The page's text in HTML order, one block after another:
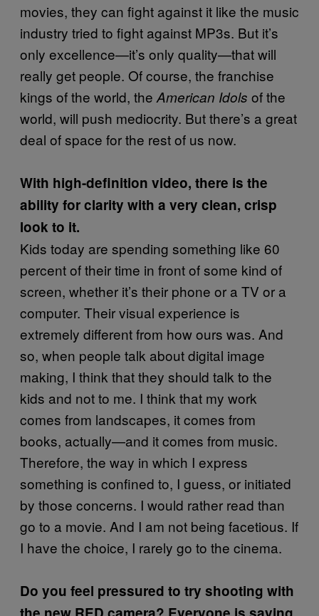
movies, they can fight against it like the music
industry tried to fight against MP3s. But it’s
only excellence—it’s only quality—that will
really get people. Of course, the franchise
kings of the world, the American Idols of the
world, will push mediocrity. But there’s a great
deal of space for the rest of us now.
With high-definition video, there is the
ability for clarity with a very clean, crisp
look to it.
Kids today are spending something like 60
percent of their time in front of some kind of
screen, whether it’s their phone or a TV or a
computer. Their visual experience is
extremely different from how ours was. And
so, when people talk about digital image
making, I think that they should talk to the
kids and not to me. I think that my work
comes from landscapes, it comes from
books, actually—and it comes from music.
Therefore, the way in which I express
something is confined to, I guess, or initiated
by those concerns. I would rather read than
go to a movie. And I am not being facetious. If
I have the choice, I rarely go to the cinema.
Do you feel pressured to try shooting with